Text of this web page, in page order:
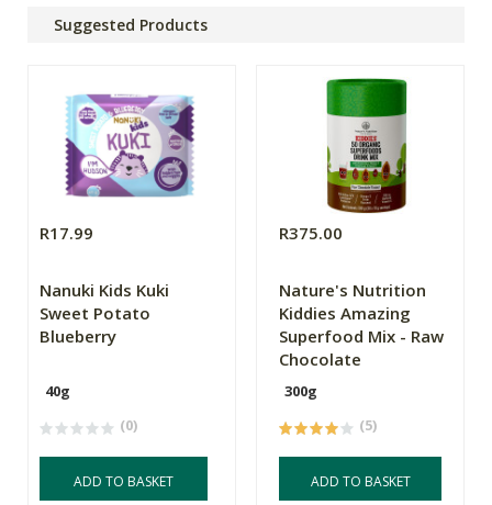
Suggested Products
R17.99
Nanuki Kids Kuki
Sweet Potato
Blueberry
40g
(0)
ADD TO BASKET
R375.00
Nature's Nutrition
Kiddies Amazing
Superfood Mix - Raw
Chocolate
300g
(5)
ADD TO BASKET